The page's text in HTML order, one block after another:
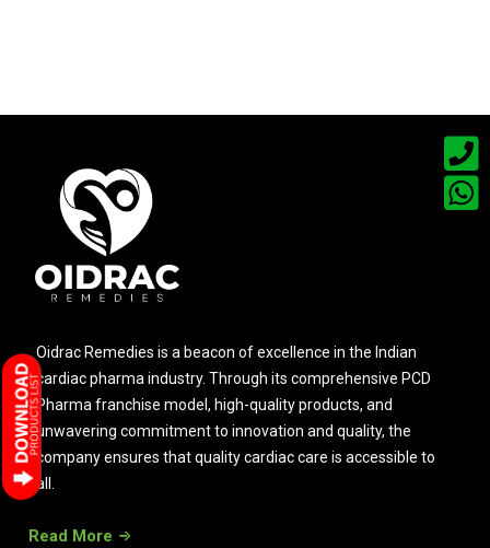
Oidrac Remedies is a beacon of excellence in the Indian
cardiac pharma industry. Through its comprehensive PCD
Pharma franchise model, high-quality products, and
unwavering commitment to innovation and quality, the
company ensures that quality cardiac care is accessible to
all.
Read More